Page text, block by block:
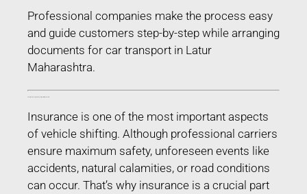
Professional companies make the process easy
and guide customers step-by-step while arranging
documents for car transport in Latur
Maharashtra.
Insurance is one of the most important aspects
of vehicle shifting. Although professional carriers
ensure maximum safety, unforeseen events like
accidents, natural calamities, or road conditions
can occur. That’s why insurance is a crucial part